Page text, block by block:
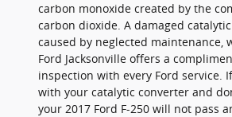
carbon monoxide created by the
carbon dioxide. A damaged
caused by neglected maintenance,
Ford Jacksonville offers a
inspection with every Ford service.
with your catalytic converter and
your 2017 Ford F-250 will not pass